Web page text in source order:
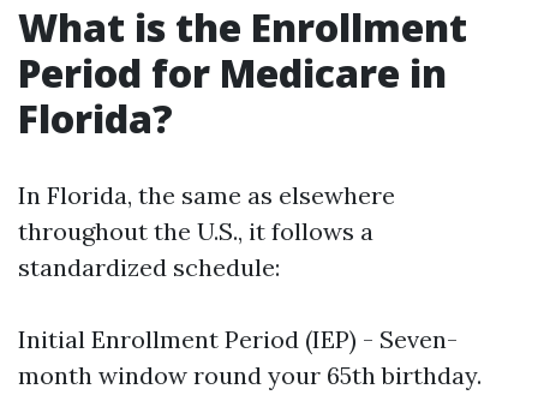
What is the Enrollment
Period for Medicare in
Florida?
In Florida, the same as elsewhere
throughout the U.S., it follows a
standardized schedule:
Initial Enrollment Period (IEP) - Seven-
month window round your 65th birthday.